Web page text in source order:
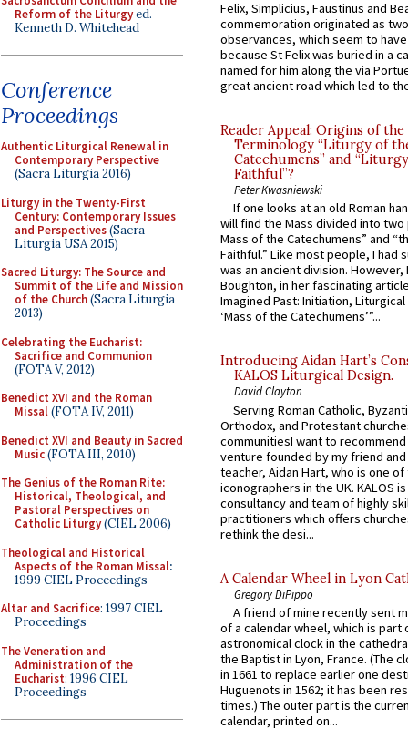
Reform of the Liturgyed.
Kenneth D. Whitehead
Conference
Proceedings
Authentic Liturgical Renewal in
Contemporary Perspective
(Sacra Liturgia 2016)
Liturgy in the Twenty-First
Century: Contemporary Issues
and Perspectives(Sacra
Liturgia USA 2015)
Sacred Liturgy: The Source and
Summit of the Life and Mission
of the Church(Sacra Liturgia
2013)
Celebrating the Eucharist:
Sacrifice and Communion
(FOTA V, 2012)
Benedict XVI and the Roman
Missal(FOTA IV, 2011)
Benedict XVI and Beauty in Sacred
Music(FOTA III, 2010)
The Genius of the Roman Rite:
Historical, Theological, and
Pastoral Perspectives on
Catholic Liturgy(CIEL 2006)
Theological and Historical
Aspects of the Roman Missal:
1999 CIEL Proceedings
Altar and Sacrifice: 1997 CIEL
Proceedings
The Veneration and
Administration of the
Eucharist: 1996 CIEL
Proceedings
Felix, Simplicius, Faustinus and
commemoration originated as
observances, which seem to
because St Felix was buried in a
named for him along the via
great ancient road which led to
Reader Appeal: Origins of the
Terminology “Liturgy of
Catechumens” and
Faithful”?
Peter Kwasniewski
If one looks at an old Roman
will find the Mass divided into
Mass of the Catechumens” and
Faithful.” Like most people, I had
was an ancient division. However,
Boughton, in her fascinating
Imagined Past: Initiation,
‘Mass of the Catechumens’”...
Introducing Aidan Hart’s
KALOS Liturgical Design.
David Clayton
Serving Roman Catholic,
Orthodox, and Protestant
communitiesI want to recommend
venture founded by my friend
teacher, Aidan Hart, who is one
iconographers in the UK. KALOS
consultancy and team of highly
practitioners which offers
rethink the desi...
A Calendar Wheel in Lyon
Gregory DiPippo
A friend of mine recently sent
of a calendar wheel, which is part
astronomical clock in the
the Baptist in Lyon, France. (The
in 1661 to replace earlier one
Huguenots in 1562; it has been
times.) The outer part is the
calendar, printed on...